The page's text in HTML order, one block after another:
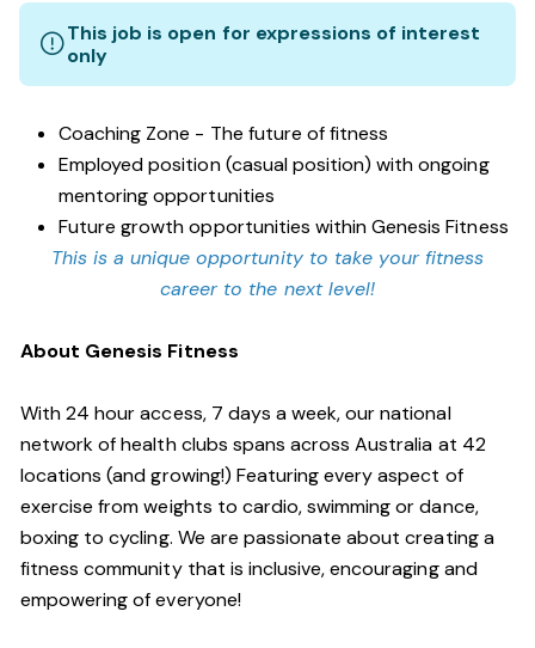
This job is open for expressions of interest
only
Coaching Zone - The future of fitness
Employed position (casual position) with ongoing
mentoring opportunities
Future growth opportunities within Genesis Fitness
This is a unique opportunity to take your fitness
career to the next level!
About Genesis Fitness
With 24 hour access, 7 days a week, our national
network of health clubs spans across Australia at 42
locations (and growing!) Featuring every aspect of
exercise from weights to cardio, swimming or dance,
boxing to cycling. We are passionate about creating a
fitness community that is inclusive, encouraging and
empowering of everyone!